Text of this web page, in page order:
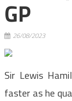
GP
26/08/2023
Sir Lewis
faster as he